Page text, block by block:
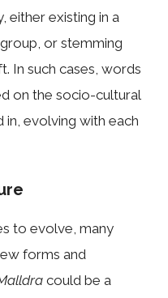
either existing in a
or stemming
In such cases, words
on the socio-cultural
evolving with each
to evolve, many
forms and
could be a